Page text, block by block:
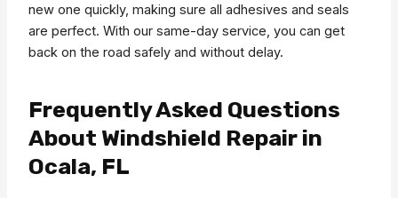
new one quickly, making sure all adhesives and seals
are perfect. With our same-day service, you can get
back on the road safely and without delay.
Frequently Asked Questions
About Windshield Repair in
Ocala, FL